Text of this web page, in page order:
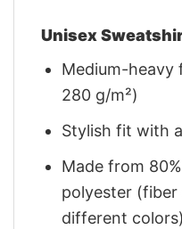
Unisex
Medium-heavy
280 g/m²)
Stylish fit with
Made from
polyester
different colors)